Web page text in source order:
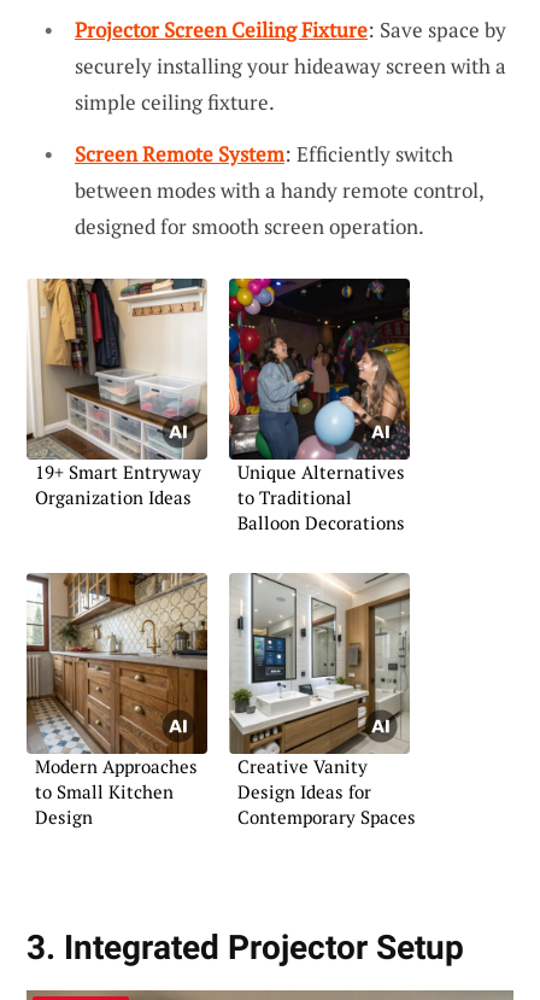
Projector Screen Ceiling Fixture: Save space by
securely installing your hideaway screen with a
simple ceiling fixture.
Screen Remote System: Efficiently switch
between modes with a handy remote control,
designed for smooth screen operation.
19+ Smart Entryway
Organization Ideas
Unique Alternatives
to Traditional
Balloon Decorations
Modern Approaches
to Small Kitchen
Design
Creative Vanity
Design Ideas for
Contemporary Spaces
3. Integrated Projector Setup